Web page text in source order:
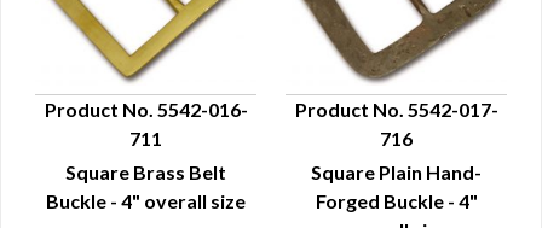
QUICK VIEW
Product No. 5542-016-
711
Square Brass Belt
Buckle - 4" overall size
QUICK VIEW
Product No. 5542-017-
716
Square Plain Hand-
Forged Buckle - 4"